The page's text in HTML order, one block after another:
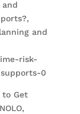
and
risk-
0
to Get